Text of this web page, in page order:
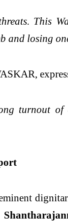
This
and losing
turnout